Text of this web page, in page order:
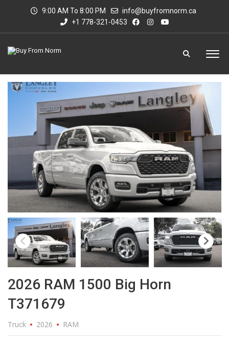
9:00 AM To 8:00 PM
info@buyfromnorm.ca
+1 778-321-0453
2026 RAM 1500 Big Horn
T371679
Truck 2026 RAM